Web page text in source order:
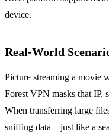
device.
Real‑World
Picture streaming a movie
Forest VPN masks that IP,
When transferring large
sniffing data—just like a